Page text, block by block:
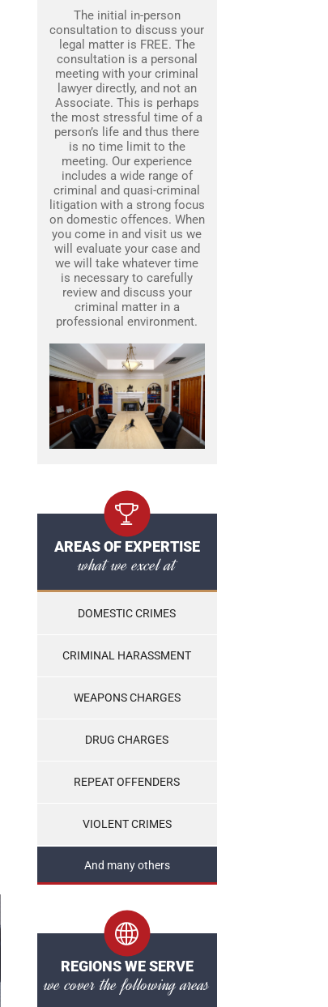
The initial in-person
consultation to discuss your
legal matter is FREE. The
consultation is a personal
meeting with your criminal
lawyer directly, and not an
Associate. This is perhaps
the most stressful time of a
person’s life and thus there
is no time limit to the
meeting. Our experience
includes a wide range of
criminal and quasi-criminal
litigation with a strong focus
on domestic offences. When
you come in and visit us we
will evaluate your case and
we will take whatever time
is necessary to carefully
review and discuss your
criminal matter in a
professional environment.
AREAS OF EXPERTISE
what we excel at
DOMESTIC CRIMES
CRIMINAL HARASSMENT
WEAPONS CHARGES
DRUG CHARGES
REPEAT OFFENDERS
VIOLENT CRIMES
And many others
REGIONS WE SERVE
we cover the following areas